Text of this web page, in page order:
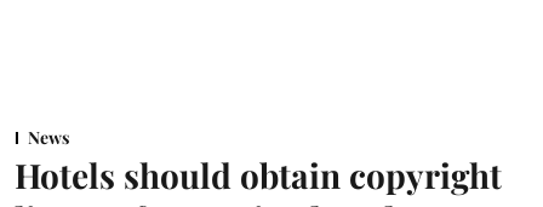
News
Hotels should obtain copyright